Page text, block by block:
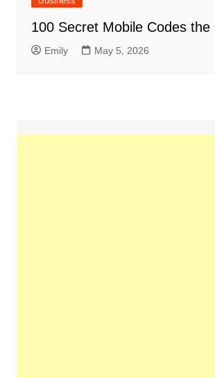
100 Secret Mobile Codes the
Emily May 5, 2026